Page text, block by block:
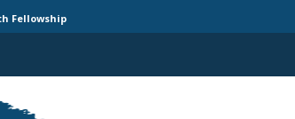
Fellowship